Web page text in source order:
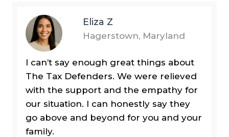
Eliza Z
Hagerstown, Maryland
I can’t say enough great things about
The Tax Defenders. We were relieved
with the support and the empathy for
our situation. I can honestly say they
go above and beyond for you and your
family.